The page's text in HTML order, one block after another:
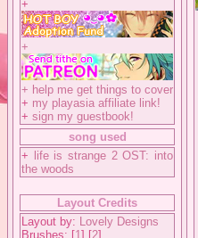
+
+
+ help me get things to cover
+ my playasia affiliate link!
+ sign my guestbook!
song used
+
life is strange 2 OST: into
the woods
Layout Credits
Layout by: Lovely Designs
Brushes: [1] [2]